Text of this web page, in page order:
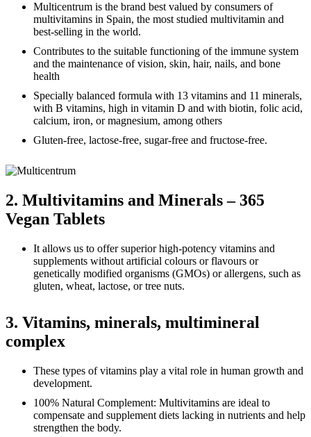
Multicentrum is the brand best valued by consumers of
multivitamins in Spain, the most studied multivitamin and
best-selling in the world.
Contributes to the suitable functioning of the immune system
and the maintenance of vision, skin, hair, nails, and bone
health
Specially balanced formula with 13 vitamins and 11 minerals,
with B vitamins, high in vitamin D and with biotin, folic acid,
calcium, iron, or magnesium, among others
Gluten-free, lactose-free, sugar-free and fructose-free.
2. Multivitamins and Minerals – 365
Vegan Tablets
It allows us to offer superior high-potency vitamins and
supplements without artificial colours or flavours or
genetically modified organisms (GMOs) or allergens, such as
gluten, wheat, lactose, or tree nuts.
3. Vitamins, minerals, multimineral
complex
These types of vitamins play a vital role in human growth and
development.
100% Natural Complement: Multivitamins are ideal to
compensate and supplement diets lacking in nutrients and help
strengthen the body.